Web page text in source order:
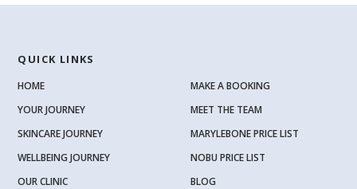
QUICK LINKS
HOME
YOUR JOURNEY
SKINCARE JOURNEY
WELLBEING JOURNEY
OUR CLINIC
MAKE A BOOKING
MEET THE TEAM
MARYLEBONE PRICE LIST
NOBU PRICE LIST
BLOG